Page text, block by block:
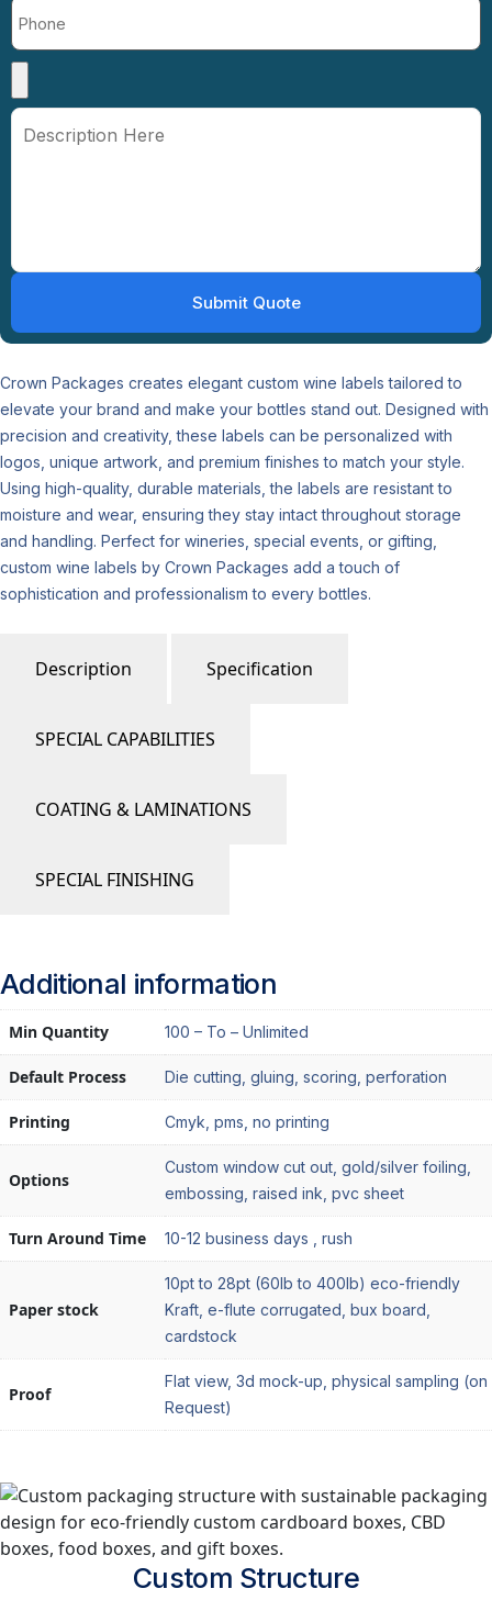
Crown Packages creates elegant custom wine labels tailored to
elevate your brand and make your bottles stand out. Designed with
precision and creativity, these labels can be personalized with
logos, unique artwork, and premium finishes to match your style.
Using high-quality, durable materials, the labels are resistant to
moisture and wear, ensuring they stay intact throughout storage
and handling. Perfect for wineries, special events, or gifting,
custom wine labels by Crown Packages add a touch of
sophistication and professionalism to every bottles.
Description Specification
SPECIAL CAPABILITIES
COATING & LAMINATIONS
SPECIAL FINISHING
Additional information
Min Quantity 100 – To – Unlimited
Default Process Die cutting, gluing, scoring, perforation
Printing Cmyk, pms, no printing
Options
Custom window cut out, gold/silver foiling,
embossing, raised ink, pvc sheet
Turn Around Time 10-12 business days , rush
Paper stock
10pt to 28pt (60lb to 400lb) eco-friendly
Kraft, e-flute corrugated, bux board,
cardstock
Proof
Flat view, 3d mock-up, physical sampling (on
Request)
Custom Structure